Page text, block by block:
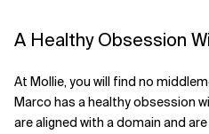
A Healthy Obsession
At Mollie, you will find no
Marco has a healthy obsession
are aligned with a domain and